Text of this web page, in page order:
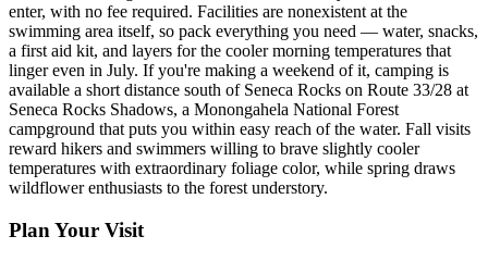
enter, with no fee required. Facilities are nonexistent at the
swimming area itself, so pack everything you need — water, snacks,
a first aid kit, and layers for the cooler morning temperatures that
linger even in July. If you're making a weekend of it, camping is
available a short distance south of Seneca Rocks on Route 33/28 at
Seneca Rocks Shadows, a Monongahela National Forest
campground that puts you within easy reach of the water. Fall visits
reward hikers and swimmers willing to brave slightly cooler
temperatures with extraordinary foliage color, while spring draws
wildflower enthusiasts to the forest understory.
Plan Your Visit